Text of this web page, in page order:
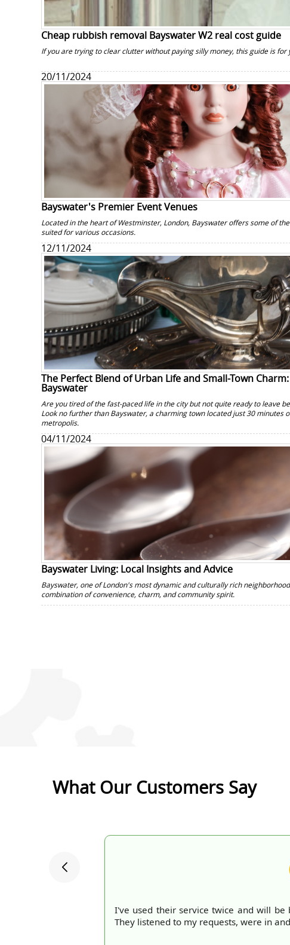
Cheap rubbish removal Bayswater W2 real cost guide
If you are trying to clear clutter without paying silly money, this guide is for
20/11/2024
Bayswater's Premier Event Venues
Located in the heart of Westminster, London, Bayswater offers some of
suited for various occasions.
12/11/2024
The Perfect Blend of Urban Life and Small-Town
Bayswater
Are you tired of the fast-paced life in the city but not quite ready to leave
Look no further than Bayswater, a charming town located just 30 minutes
metropolis.
04/11/2024
Bayswater Living: Local Insights and Advice
Bayswater, one of London's most dynamic and culturally rich
combination of convenience, charm, and community spirit.
What Our Customers Say
I've used their service twice and will
They listened to my requests, were in